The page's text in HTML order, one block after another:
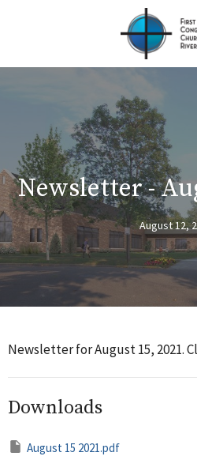
Newsletter -
August 12,
Newsletter for August 15, 2021.
Downloads
August 15 2021.pdf